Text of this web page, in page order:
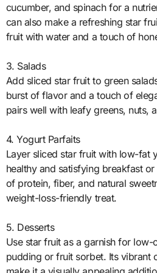
cucumber, and spinach for a
can also make a refreshing star
fruit with water and a touch of
3. Salads
Add sliced star fruit to green
burst of flavor and a touch of
pairs well with leafy greens, nuts,
4. Yogurt Parfaits
Layer sliced star fruit with low-fat
healthy and satisfying breakfast
of protein, fiber, and natural
weight-loss-friendly treat.
5. Desserts
Use star fruit as a garnish for low-
pudding or fruit sorbet. Its vibrant